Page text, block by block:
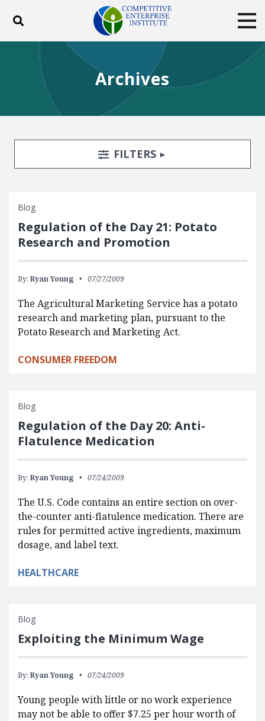
Toggle search
ABOUT
BLOG
EVENTS
SUBSCRIBE
DONATE
Archives
Search FiltersTOGGLE
FILTERS
Blog
Regulation of the Day 21: Potato
Research and Promotion
By: Ryan Young 07/27/2009
The Agricultural Marketing Service has a potato
research and marketing plan, pursuant to the
Potato Research and Marketing Act.
CONSUMER FREEDOM
Blog
Regulation of the Day 20: Anti-
Flatulence Medication
By: Ryan Young 07/24/2009
The U.S. Code contains an entire section on over-
the-counter anti-flatulence medication. There are
rules for permitted active ingredients, maximum
dosage, and label text.
HEALTHCARE
Blog
Exploiting the Minimum Wage
By: Ryan Young 07/24/2009
Young people with little or no work experience
may not be able to offer $7.25 per hour worth of